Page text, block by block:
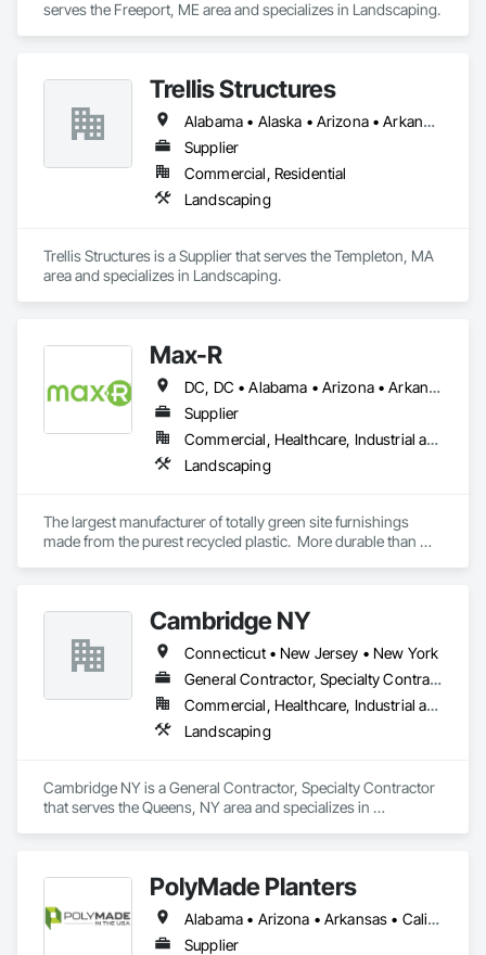
serves the Freeport, ME area and specializes in Landscaping.
Trellis Structures
Alabama • Alaska • Arizona • Arkansas • California • Colorado • Connecticut • Delaware • Florida • Georgia • Hawaii • Idaho • Illinois • Indiana • Iowa • Kansas • Kentucky • Louisiana • Maine • Maryland • Massachusetts • Michigan • Minnesota • Mississippi • Missouri • Montana • Nebraska • Nevada • New Hampshire • New Jersey • New Mexico • North Carolina • North Dakota • Ohio • Oklahoma • Oregon • Pennsylvania • Rhode Island • South Carolina • South Dakota • Tennessee • Texas • Utah • Vermont • Virginia • Washington • West Virginia • Wisconsin • Wyoming
Supplier
Commercial, Residential
Landscaping
Trellis Structures is a Supplier that serves the Templeton, MA
area and specializes in Landscaping.
Max-R
DC, DC • Alabama • Arizona • Arkansas • California • Colorado • Connecticut • Delaware • Florida • Georgia • Hawaii • Idaho • Illinois • Indiana • Iowa • Kansas • Kentucky • Louisiana • Maryland • Massachusetts • Michigan • Minnesota • Mississippi • Missouri • Montana • Nebraska • Nevada • New Hampshire • New Mexico • New York • North Carolina • North Dakota • Ohio • Oklahoma • Oregon • Pennsylvania • Rhode Island • South Carolina • South Dakota • Tennessee • Texas • Utah • Vermont • Virginia • Washington • West Virginia • Wisconsin • Wyoming
Supplier
Commercial, Healthcare, Industrial and Energy, Infrastructure, Institutional, Residential
Landscaping
The largest manufacturer of totally green site furnishings
made from the purest recycled plastic.  More durable than
make over 1,000 different products.
Cambridge NY
Connecticut • New Jersey • New York
General Contractor, Specialty Contractor
Commercial, Healthcare, Industrial and Energy, Infrastructure, Institutional, Residential
Landscaping
Cambridge NY is a General Contractor, Specialty Contractor
that serves the Queens, NY area and specializes in
PolyMade Planters
Alabama • Arizona • Arkansas • California • Colorado • Connecticut • Delaware • Florida • Georgia • Idaho • Illinois • Indiana • Iowa • Kansas • Kentucky • Louisiana • Maine • Maryland • Massachusetts • Michigan • Minnesota • Mississippi • Missouri • Montana • Nebraska • Nevada • New Hampshire • New Jersey • New Mexico • New York • North Carolina • North Dakota • Ohio • Oklahoma • Oregon • Pennsylvania • Rhode Island • South Carolina • South Dakota • Tennessee • Texas • Utah • Vermont • Virginia • Washington • West Virginia • Wisconsin • Wyoming
Supplier